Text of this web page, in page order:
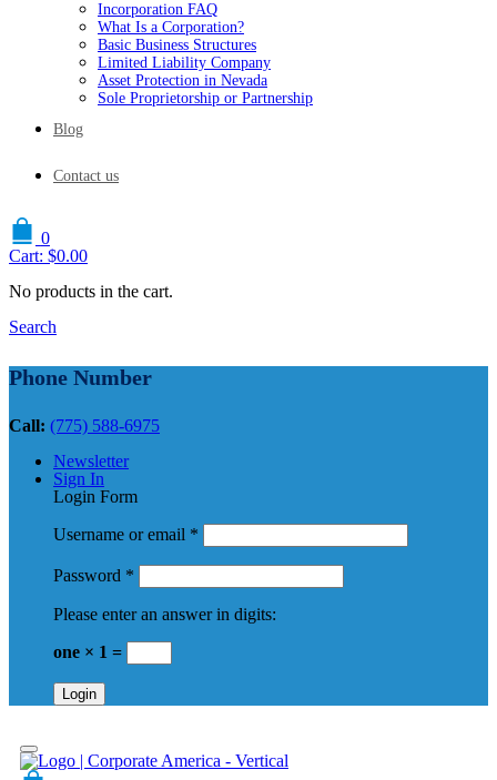
Incorporation FAQ
What Is a Corporation?
Basic Business Structures
Limited Liability Company
Asset Protection in Nevada
Sole Proprietorship or Partnership
Blog
Contact us
0
Cart: $0.00
No products in the cart.
Search
Phone Number
Call: (775) 588-6975
Newsletter
Sign In
Login Form
Username or email *
Password *
Please enter an answer in digits:
one × 1 =